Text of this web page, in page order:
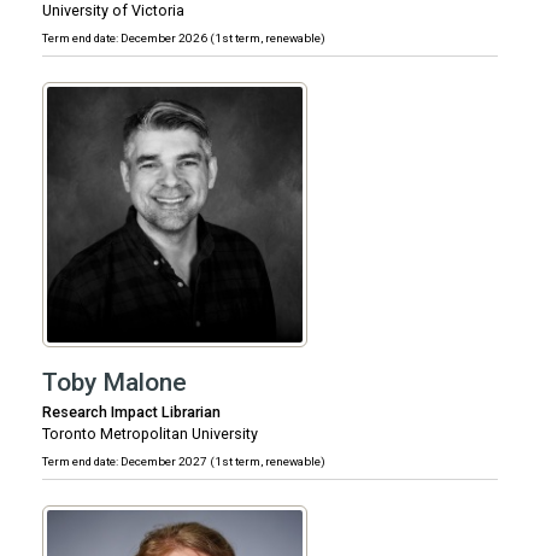
University of Victoria
Term end date: December 2026 (1st term, renewable)
Toby Malone
Research Impact Librarian
Toronto Metropolitan University
Term end date: December 2027 (1st term, renewable)